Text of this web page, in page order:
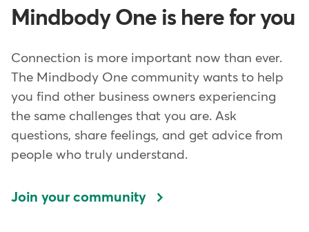
Mindbody One is here for you
Connection is more important now than ever.
The Mindbody One community wants to help
you find other business owners experiencing
the same challenges that you are. Ask
questions, share feelings, and get advice from
people who truly understand.
Join your community